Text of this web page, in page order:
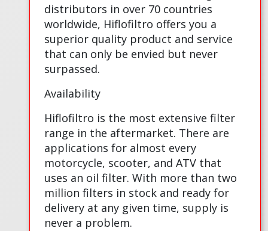
distributors in over 70 countries
worldwide, Hiflofiltro offers you a
superior quality product and service
that can only be envied but never
surpassed.
Availability
Hiflofiltro is the most extensive filter
range in the aftermarket. There are
applications for almost every
motorcycle, scooter, and ATV that
uses an oil filter. With more than two
million filters in stock and ready for
delivery at any given time, supply is
never a problem.